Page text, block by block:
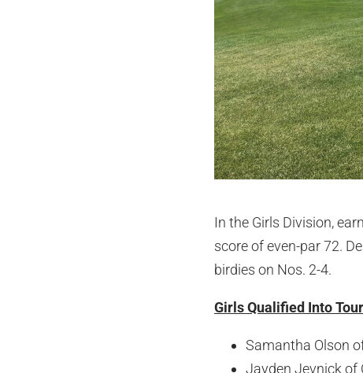
In the Girls Division,
score of even-par 72.
birdies on Nos. 2-4.
Girls Qualified Into
Samantha Olson
Jayden Jevnick of